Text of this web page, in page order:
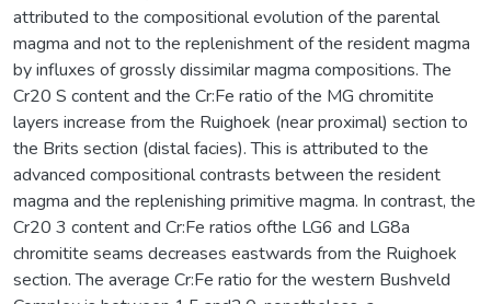
attributed to the compositional evolution of the parental
magma and not to the replenishment of the resident magma
by influxes of grossly dissimilar magma compositions. The
Cr20 S content and the Cr:Fe ratio of the MG chromitite
layers increase from the Ruighoek (near proximal) section to
the Brits section (distal facies). This is attributed to the
advanced compositional contrasts between the resident
magma and the replenishing primitive magma. In contrast, the
Cr20 3 content and Cr:Fe ratios ofthe LG6 and LG8a
chromitite seams decreases eastwards from the Ruighoek
section. The average Cr:Fe ratio for the western Bushveld